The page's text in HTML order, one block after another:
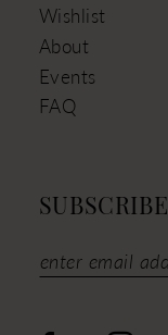
Wishlist
About
Events
FAQ
SUBSCRIBE